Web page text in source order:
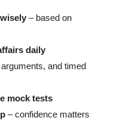
– based on
daily
and timed
mock tests
– confidence matters